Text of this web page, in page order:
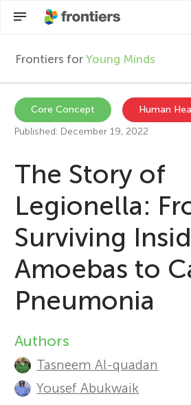
F
r
n
t
e
r
s
Frontiers for Young Minds
Articles
Collections
Participate
Core Concept
Human
Published: December 19, 2022
The Story of
Legionella:
Surviving
Amoebas to
Pneumonia
A
u
Authors
Tasneem Al-quadan
Yousef Abukwaik